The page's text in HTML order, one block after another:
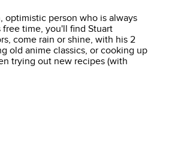
optimistic person who is always
free time, you'll find Stuart
come rain or shine, with his 2
old anime classics, or cooking up
trying out new recipes (with